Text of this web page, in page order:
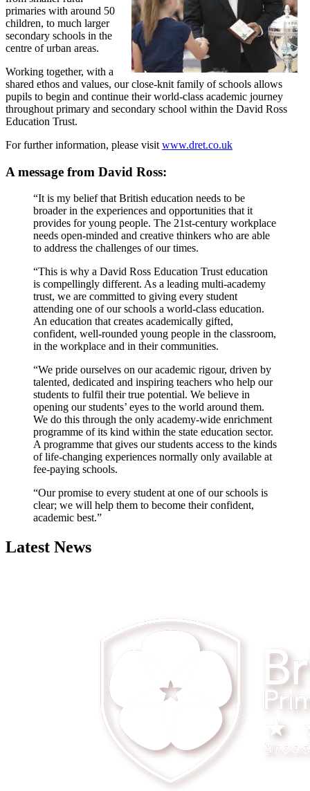
primaries with around 50
children, to much larger
secondary schools in the
centre of urban areas.
Working together, with a
shared ethos and values, our close-knit family of schools allows
pupils to begin and continue their world-class academic journey
throughout primary and secondary school within the David Ross
Education Trust.
For further information, please visit www.dret.co.uk
A message from David Ross:
“It is my belief that British education needs to be
broader in the experiences and opportunities that it
provides for young people. The 21st-century workplace
needs open-minded and creative thinkers who are able
to address the challenges of our times.
“This is why a David Ross Education Trust education
is compellingly different. As a leading multi-academy
trust, we are committed to giving every student
attending one of our schools a world-class education.
An education that creates academically gifted,
confident, well-rounded young people in the classroom,
in the workplace and in their communities.
“We pride ourselves on our academic rigour, driven by
talented, dedicated and inspiring teachers who help our
students to fulfil their true potential. We believe in
opening our students’ eyes to the world around them.
We do this through the only academy-wide enrichment
programme of its kind within the state education sector.
A programme that gives our students access to the kinds
of life-changing experiences normally only available at
fee-paying schools.
“Our promise to every student at one of our schools is
clear; we will help them to become their confident,
academic best.”
Latest News